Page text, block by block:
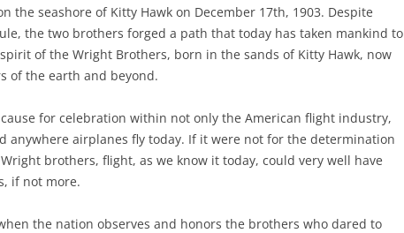
the seashore of Kitty Hawk on December 17th, 1903. Despite
the two brothers forged a path that today has taken mankind to
of the Wright Brothers, born in the sands of Kitty Hawk, now
of the earth and beyond.
for celebration within not only the American flight industry,
anywhere airplanes fly today. If it were not for the determination
brothers, flight, as we know it today, could very well have
if not more.
the nation observes and honors the brothers who dared to